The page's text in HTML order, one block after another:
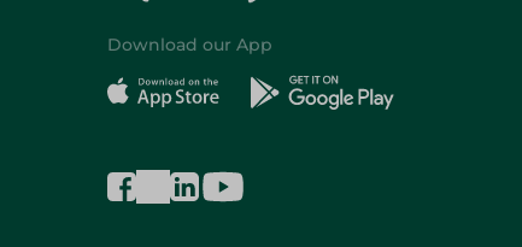
Download our App